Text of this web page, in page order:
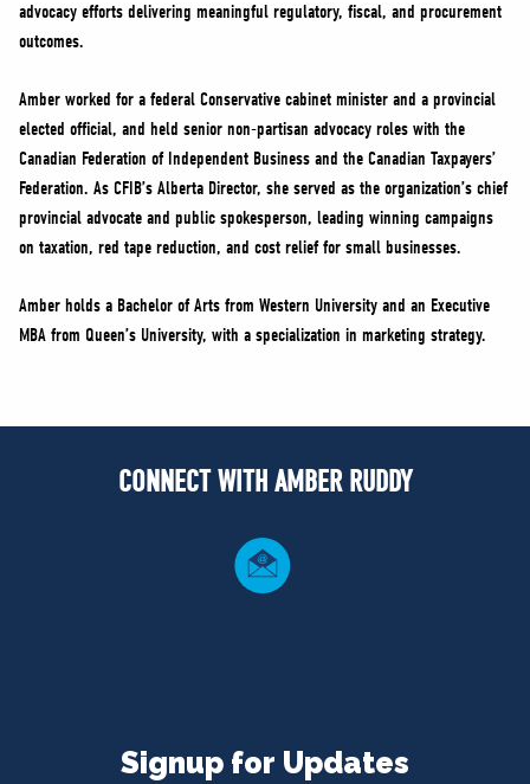
advocacy efforts delivering meaningful regulatory, fiscal, and procurement
outcomes.
Amber worked for a federal Conservative cabinet minister and a provincial
elected official, and held senior non-partisan advocacy roles with the
Canadian Federation of Independent Business and the Canadian Taxpayers’
Federation. As CFIB’s Alberta Director, she served as the organization’s chief
provincial advocate and public spokesperson, leading winning campaigns
on taxation, red tape reduction, and cost relief for small businesses.
Amber holds a Bachelor of Arts from Western University and an Executive
MBA from Queen’s University, with a specialization in marketing strategy.
CONNECT WITH AMBER RUDDY
Signup for Updates